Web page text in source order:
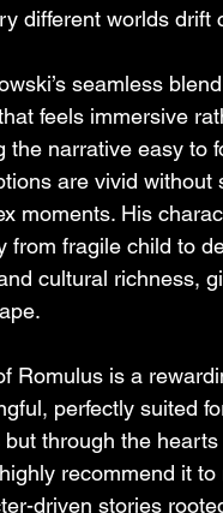
different worlds drift
seamless
feels immersive
the narrative easy to
are vivid without
moments. His
from fragile child to
cultural richness,
Romulus is a
perfectly suited
but through the
recommend it
driven stories